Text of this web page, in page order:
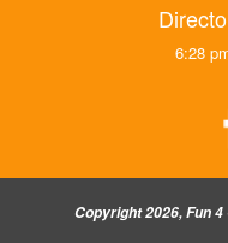
6:28
Copyright 2026, Fun